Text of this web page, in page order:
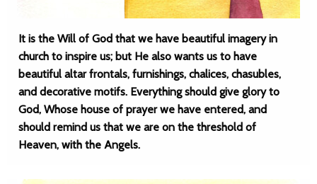
It is the Will of God that we have beautiful imagery in
church to inspire us; but He also wants us to have
beautiful altar frontals, furnishings, chalices, chasubles,
and decorative motifs. Everything should give glory to
God, Whose house of prayer we have entered, and
should remind us that we are on the threshold of
Heaven, with the Angels.